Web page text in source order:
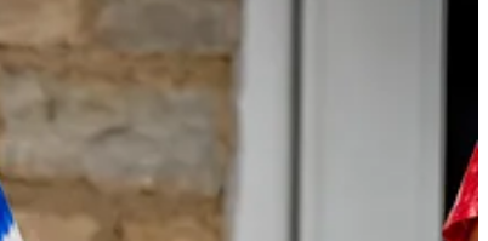
or paid subscriber. Subscribe to
The Westerville News